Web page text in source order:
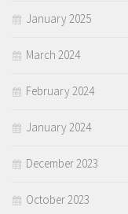
January 2025
March 2024
February 2024
January 2024
December 2023
October 2023